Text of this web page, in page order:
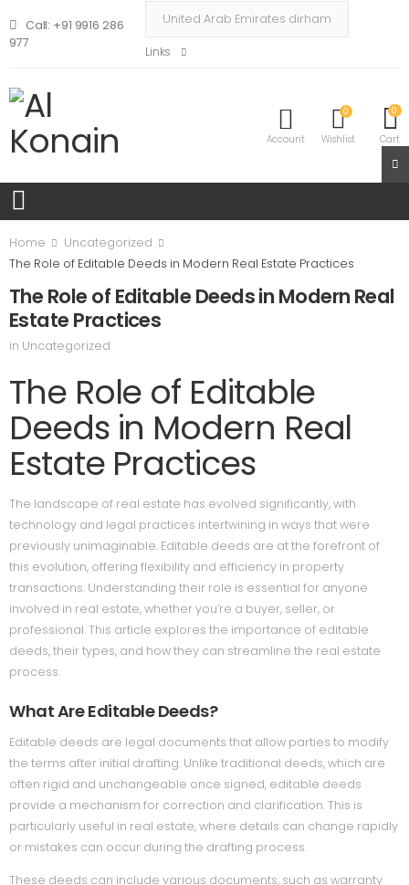
Call: +91 9916 286
977
Links
Account
0
Wishlist
0
Cart
Home
Uncategorized
The Role of Editable Deeds in Modern Real Estate Practices
The Role of Editable Deeds in Modern Real
Estate Practices
in Uncategorized
The Role of Editable
Deeds in Modern Real
Estate Practices
The landscape of real estate has evolved significantly, with
technology and legal practices intertwining in ways that were
previously unimaginable. Editable deeds are at the forefront of
this evolution, offering flexibility and efficiency in property
transactions. Understanding their role is essential for anyone
involved in real estate, whether you’re a buyer, seller, or
professional. This article explores the importance of editable
deeds, their types, and how they can streamline the real estate
process.
What Are Editable Deeds?
Editable deeds are legal documents that allow parties to modify
the terms after initial drafting. Unlike traditional deeds, which are
often rigid and unchangeable once signed, editable deeds
provide a mechanism for correction and clarification. This is
particularly useful in real estate, where details can change rapidly
or mistakes can occur during the drafting process.
These deeds can include various documents, such as warranty